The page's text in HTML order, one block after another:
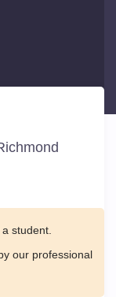
student.
our professional